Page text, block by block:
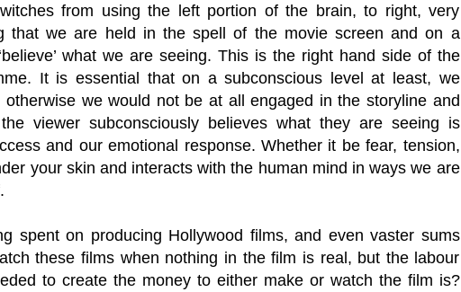
from using the left portion of the brain, to right, very
that we are held in the spell of the movie screen and on a
what we are seeing. This is the right hand side of the
It is essential that on a subconscious level at least, we
otherwise we would not be at all engaged in the storyline and
viewer subconsciously believes what they are seeing is
and our emotional response. Whether it be fear, tension,
your skin and interacts with the human mind in ways we are
spent on producing Hollywood films, and even vaster sums
these films when nothing in the film is real, but the labour
to create the money to either make or watch the film is?